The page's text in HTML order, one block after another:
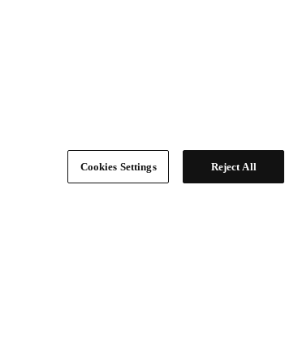
Cookies Settings Reject All